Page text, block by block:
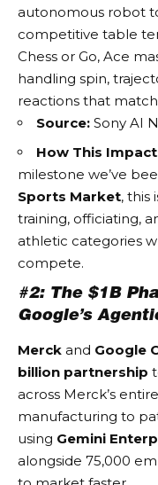
autonomous robot
competitive table
Chess or Go, Ace
handling spin,
reactions that
Source: Sony AI
How This
milestone we’ve
Sports Market, this
training, officiating,
athletic categories
compete.
#2: The $1B
Google’s
Merck and Google
billion partnership
across Merck’s
manufacturing to
using Gemini
alongside 75,000